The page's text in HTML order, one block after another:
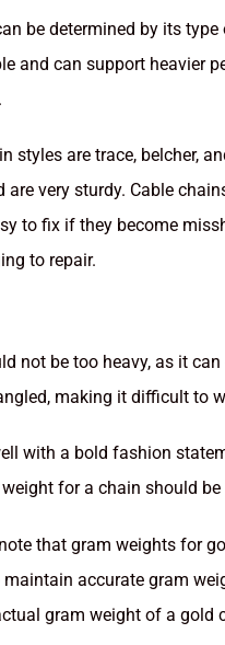
be determined by its
and can support heavier
styles are trace, belcher,
are very sturdy. Cable
to fix if they become
to repair.
not be too heavy, as it
making it difficult to
with a bold fashion
for a chain should
that gram weights for
accurate gram
gram weight of a gold